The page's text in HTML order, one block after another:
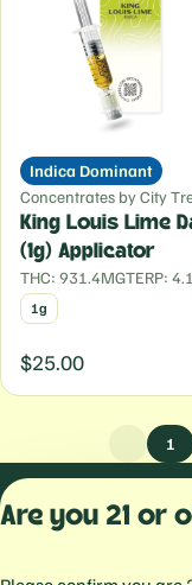
Indica Dominant
Concentrates by City
King Louis Lime
(1g) Applicator
THC: 931.4MGTERP:
1g
$25.00
1
Are you 21 or